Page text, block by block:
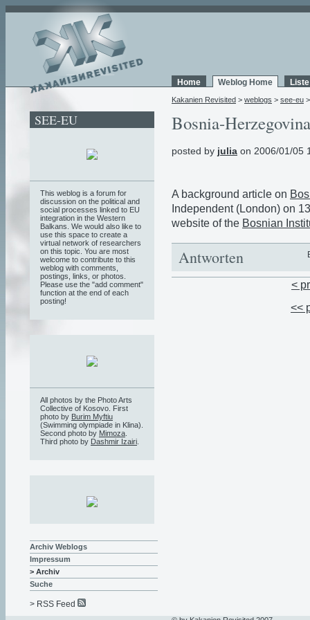
Home Weblog Home
Kakanien Revisited > weblogs > see-eu
Bosnia-
posted by julia on 2006/01/05
A background article on
Independent (London) on
website of the Bosnian
Antworten
<
<<
SEE-EU
This weblog is a forum for
discussion on the political and
social processes linked to EU
integration in the Western
Balkans. We would also like to
use this space to create a
virtual network of researchers
on this topic. You are most
welcome to contribute to this
weblog with comments,
postings, links, or photos.
Please use the "add comment"
function at the end of each
posting!
All photos by the Photo Arts
Collective of Kosovo. First
photo by Burim Myftiu
(Swimming olympiade in Klina).
Second photo by Mimoza
Third photo by Dashmir Izairi
Archiv Weblogs
Impressum
> Archiv
Suche
> RSS Feed